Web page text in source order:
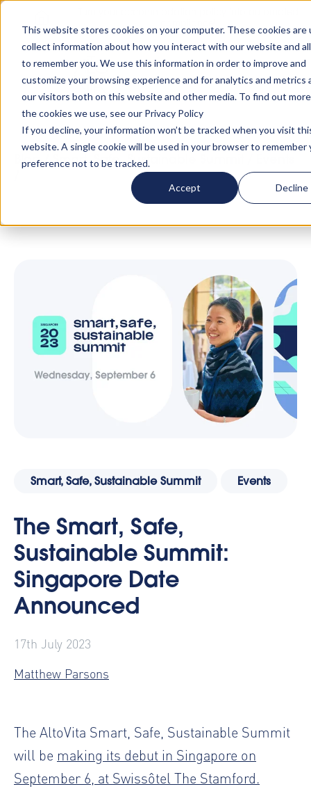
This website stores cookies on your computer. These cookies are
collect information about how you interact with our website and
to remember you. We use this information in order to improve and
customize your browsing experience and for analytics and metrics
our visitors both on this website and other media. To find out
the cookies we use, see our Privacy Policy
If you decline, your information won’t be tracked when you visit
website. A single cookie will be used in your browser to remember
preference not to be tracked.
Accept Decline
Blog / Smart, Safe, Sustainable Summit
The Smart, Safe, Sustainable Summit:
Singapore Date Announced
Smart, Safe, Sustainable Summit Events
The Smart, Safe,
Sustainable Summit:
Singapore Date
Announced
17th July 2023
Matthew Parsons
The AltoVita Smart, Safe, Sustainable Summit
will be making its debut in Singapore on
September 6, at Swissôtel The Stamford.